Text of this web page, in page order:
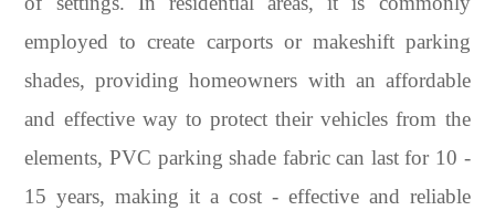
employed to create carports or makeshift parking
shades, providing homeowners with an affordable
and effective way to protect their vehicles from the
elements, PVC parking shade fabric can last for 10 -
15 years, making it a cost - effective and reliable